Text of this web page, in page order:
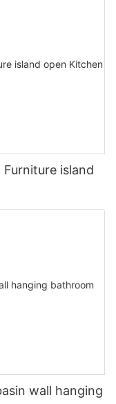
island
wall hanging